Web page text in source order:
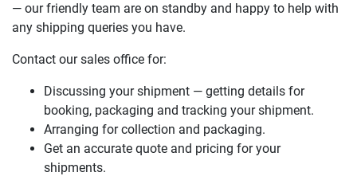
— our friendly team are on standby and happy to help with
any shipping queries you have.
Contact our sales office for:
Discussing your shipment — getting details for
booking, packaging and tracking your shipment.
Arranging for collection and packaging.
Get an accurate quote and pricing for your
shipments.